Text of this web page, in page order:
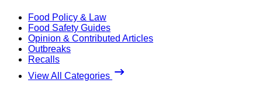
Food Policy & Law
Food Safety Guides
Opinion & Contributed Articles
Outbreaks
Recalls
View All Categories